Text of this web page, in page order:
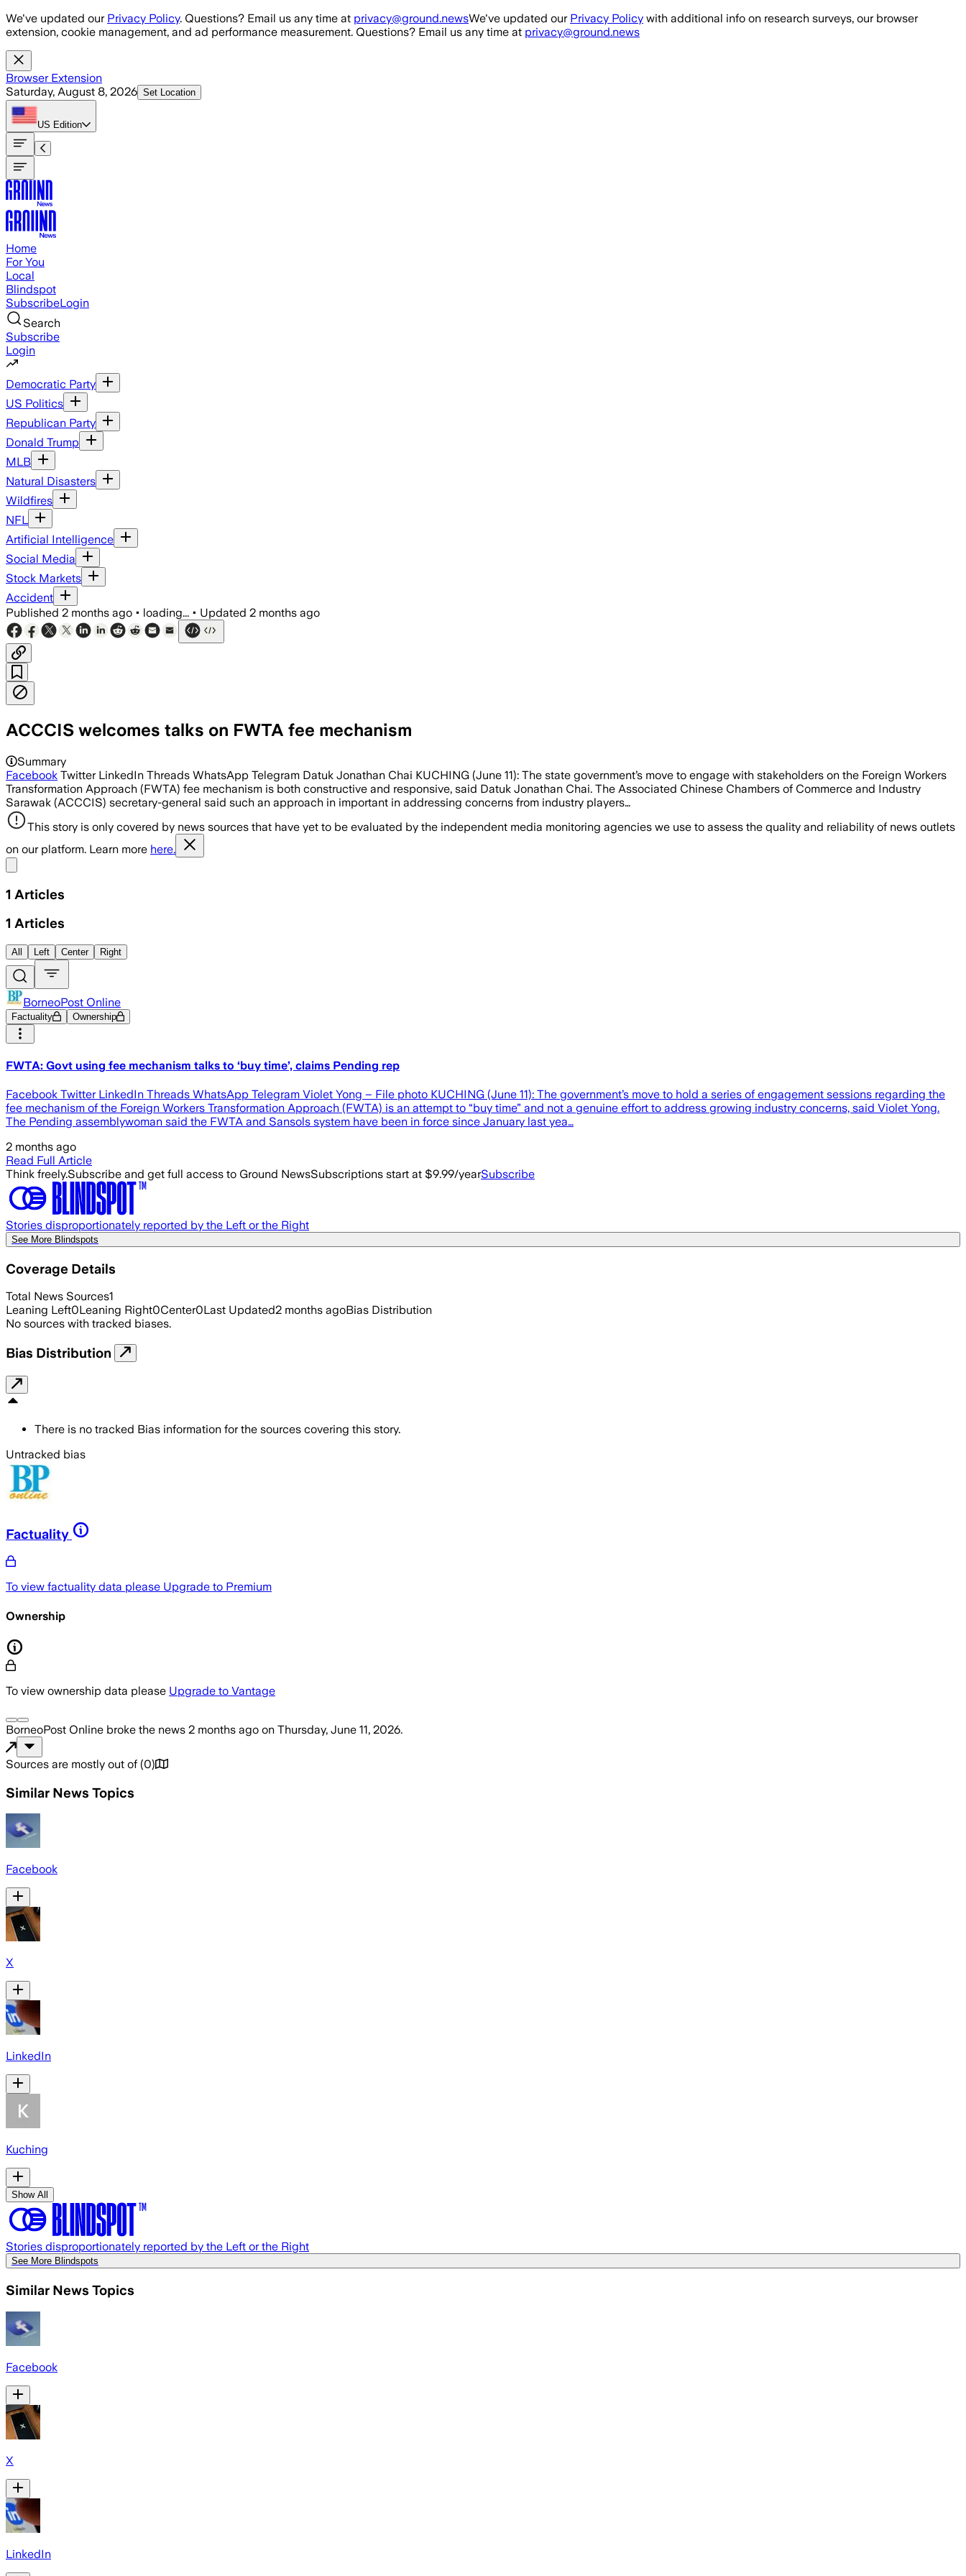
Skip to main content
We've updated our Privacy Policy. Questions? Email us any time at privacy@ground.newsWe've updated our Privacy Policy with additional info on research surveys, our browser
extension, cookie management, and ad performance measurement. Questions? Email us any time at privacy@ground.news
Browser Extension
Saturday, August 8, 2026 Set Location
US Edition
Home
For You
Local
Blindspot
SubscribeLogin
Search
Subscribe
Login
Democratic Party
US Politics
Republican Party
Donald Trump
MLB
Natural Disasters
Wildfires
NFL
Artificial Intelligence
Social Media
Stock Markets
Accident
Published 2 months ago • loading... • Updated 2 months ago
ACCCIS welcomes talks on FWTA fee mechanism
Summary
Facebook Twitter LinkedIn Threads WhatsApp Telegram Datuk Jonathan Chai KUCHING (June 11): The state government’s move to engage with stakeholders on the Foreign Workers
Transformation Approach (FWTA) fee mechanism is both constructive and responsive, said Datuk Jonathan Chai. The Associated Chinese Chambers of Commerce and Industry
Sarawak (ACCCIS) secretary-general said such an approach in important in addressing concerns from industry players…
This story is only covered by news sources that have yet to be evaluated by the independent media monitoring agencies we use to assess the quality and reliability of news outlets
on our platform. Learn more here.
1 Articles
1 Articles
All Left Center Right
BorneoPost Online
Factuality Ownership
FWTA: Govt using fee mechanism talks to ‘buy time’, claims Pending rep
Facebook Twitter LinkedIn Threads WhatsApp Telegram Violet Yong – File photo KUCHING (June 11): The government’s move to hold a series of engagement sessions regarding the
fee mechanism of the Foreign Workers Transformation Approach (FWTA) is an attempt to “buy time” and not a genuine effort to address growing industry concerns, said Violet Yong.
The Pending assemblywoman said the FWTA and Sansols system have been in force since January last yea…
2 months ago
Read Full Article
Think freely.Subscribe and get full access to Ground NewsSubscriptions start at $9.99/yearSubscribe
Stories disproportionately reported by the Left or the Right
See More Blindspots
Coverage Details
Total News Sources1
Leaning Left0Leaning Right0Center0Last Updated2 months agoBias Distribution
No sources with tracked biases.
Bias Distribution
There is no tracked Bias information for the sources covering this story.
Untracked bias
Factuality
To view factuality data please Upgrade to Premium
Ownership
To view ownership data please Upgrade to Vantage
BorneoPost Online broke the news 2 months ago on Thursday, June 11, 2026.
Sources are mostly out of (0)
Similar News Topics
Facebook
X
LinkedIn
Kuching
Show All
Stories disproportionately reported by the Left or the Right
See More Blindspots
Similar News Topics
Facebook
X
LinkedIn